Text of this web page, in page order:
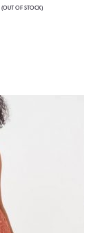
(OUT OF STOCK)